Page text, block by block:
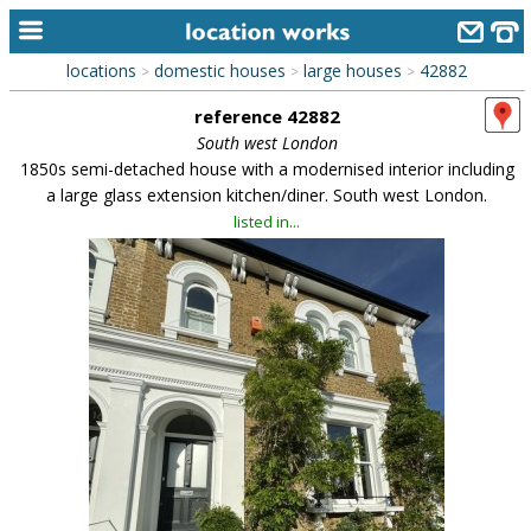
home
alphabetic index
library
new locations
contact us
meet the team
clients & credits
locations > domestic houses > large houses > 42882
reference 42882
South west London
1850s semi-detached house with a modernised interior including
a large glass extension kitchen/diner. South west London.
listed in...